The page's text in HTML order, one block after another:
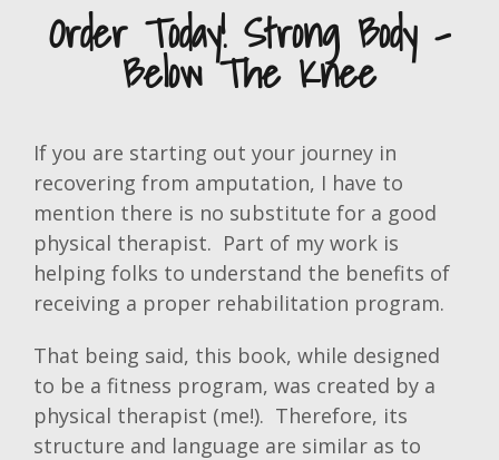
Order Today! Strong Body -
Below The Knee
If you are starting out your journey in
recovering from amputation, I have to
mention there is no substitute for a good
physical therapist. Part of my work is
helping folks to understand the benefits of
receiving a proper rehabilitation program.
That being said, this book, while designed
to be a fitness program, was created by a
physical therapist (me!). Therefore, its
structure and language are similar as to